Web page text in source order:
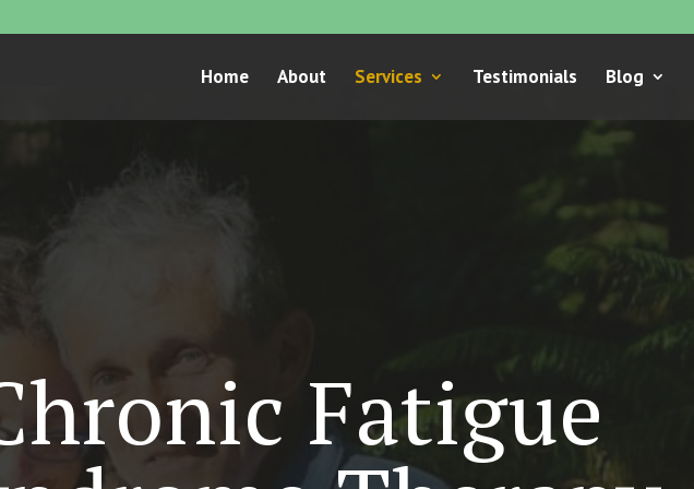
Home About Services Testimonials Blog
Fatigue